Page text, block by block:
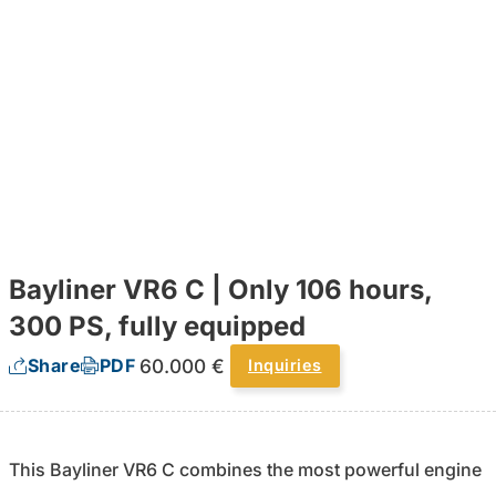
Bayliner VR6 C | Only 106 hours,
300 PS, fully equipped
Share PDF 60.000 € Inquiries
This Bayliner VR6 C combines the most powerful engine